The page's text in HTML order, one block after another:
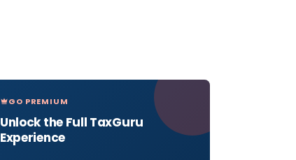
GO PREMIUM
Unlock the Full TaxGuru
Experience